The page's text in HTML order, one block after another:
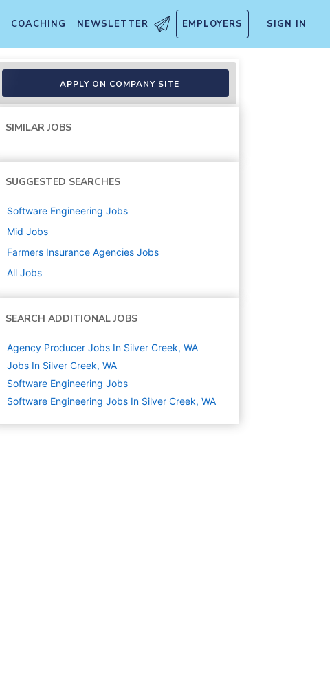
COACHING NEWSLETTER EMPLOYERS SIGN IN
APPLY ON COMPANY SITE
SIMILAR JOBS
SUGGESTED SEARCHES
Software Engineering Jobs
Mid Jobs
Farmers Insurance Agencies Jobs
All Jobs
SEARCH ADDITIONAL JOBS
Agency Producer Jobs In Silver Creek, WA
Jobs In Silver Creek, WA
Software Engineering Jobs
Software Engineering Jobs In Silver Creek, WA